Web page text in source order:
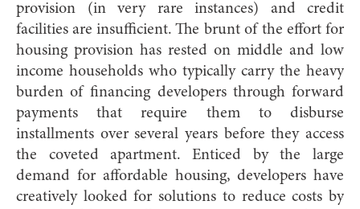
provision (in very rare instances) and credit
facilities are insufficient. The brunt of the effort for
housing provision has rested on middle and low
income households who typically carry the heavy
burden of financing developers through forward
payments that require them to disburse
installments over several years before they access
the coveted apartment. Enticed by the large
demand for affordable housing, developers have
creatively looked for solutions to reduce costs by